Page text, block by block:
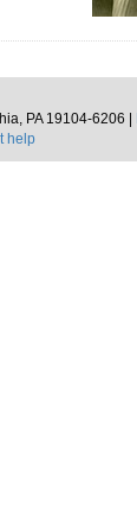
PA 19104-6206 |
help